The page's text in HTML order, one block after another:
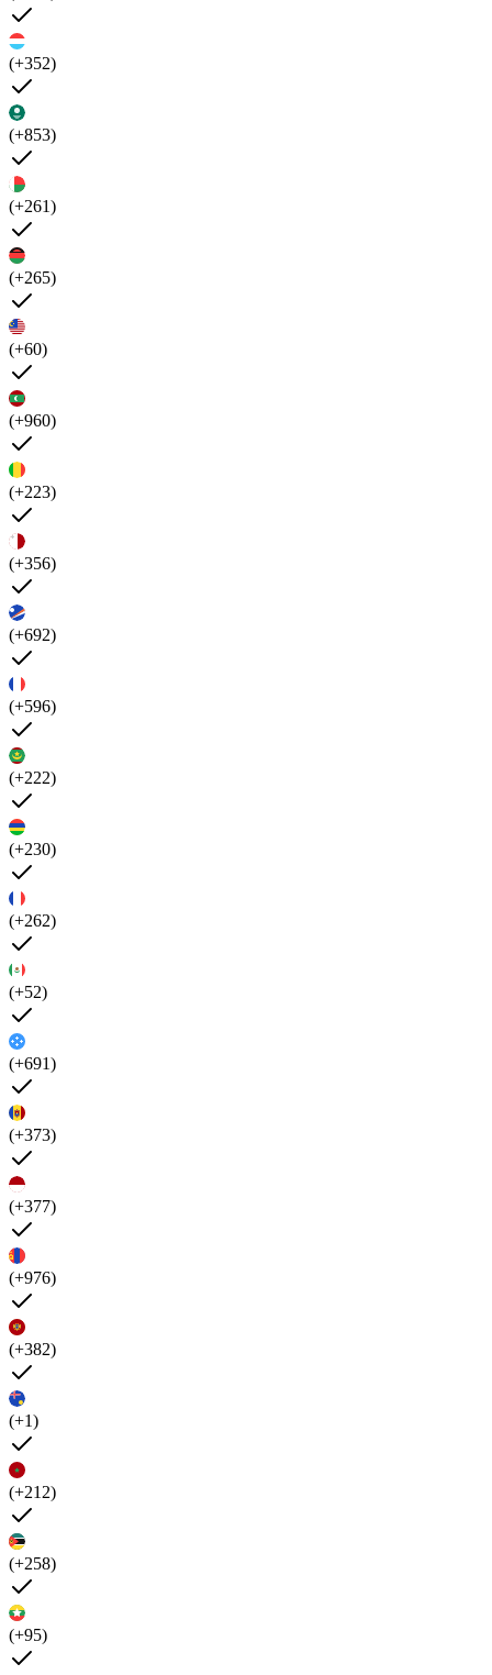
(+352)
(+853)
(+261)
(+265)
(+60)
(+960)
(+223)
(+356)
(+692)
(+596)
(+222)
(+230)
(+262)
(+52)
(+691)
(+373)
(+377)
(+976)
(+382)
(+1)
(+212)
(+258)
(+95)